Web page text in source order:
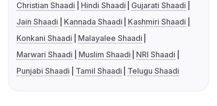
Christian Shaadi
Hindi Shaadi
Gujarati Shaadi
Jain Shaadi
Kannada Shaadi
Kashmiri Shaadi
Konkani Shaadi
Malayalee Shaadi
Marwari Shaadi
Muslim Shaadi
NRI Shaadi
Punjabi Shaadi
Tamil Shaadi Telugu Shaadi